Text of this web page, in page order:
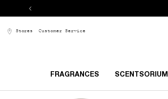
Stores Customer Service
FRAGRANCES SCENTSORIUM